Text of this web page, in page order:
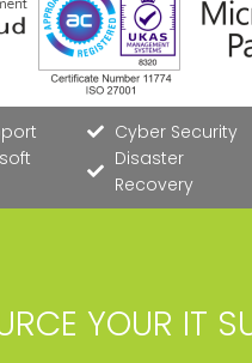
Cyber Security
Disaster
Recovery
YOUR IT